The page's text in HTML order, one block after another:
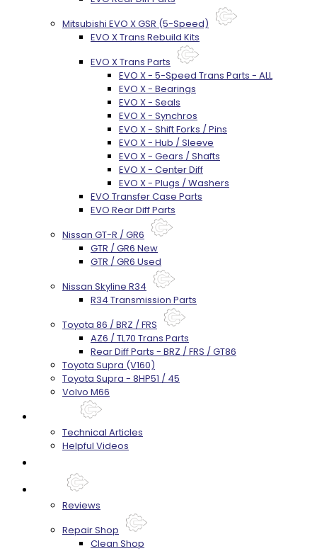
Mitsubishi EVO X GSR (5-Speed)
EVO X Trans Rebuild Kits
EVO X Trans Parts
EVO X - 5-Speed Trans Parts - ALL
EVO X - Bearings
EVO X - Seals
EVO X - Synchros
EVO X - Shift Forks / Pins
EVO X - Hub / Sleeve
EVO X - Gears / Shafts
EVO X - Center Diff
EVO X - Plugs / Washers
EVO Transfer Case Parts
EVO Rear Diff Parts
Nissan GT-R / GR6
GTR / GR6 New
GTR / GR6 Used
Nissan Skyline R34
R34 Transmission Parts
Toyota 86 / BRZ / FRS
AZ6 / TL70 Trans Parts
Rear Diff Parts - BRZ / FRS / GT86
Toyota Supra (V160)
Toyota Supra - 8HP51 / 45
Volvo M66
Technical Articles
Helpful Videos
Reviews
Repair Shop
Clean Shop